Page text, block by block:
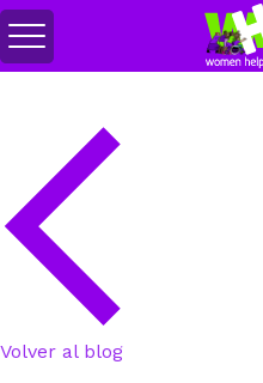
Alternar
menú
Volver al blog